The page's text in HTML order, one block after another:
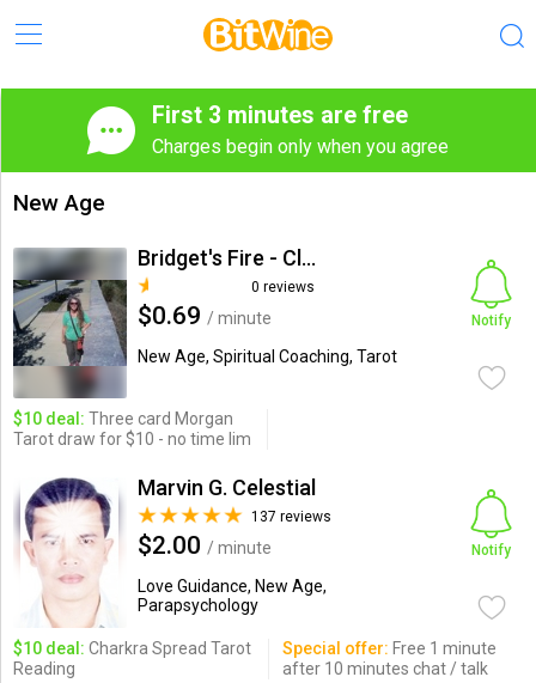
First 3 minutes are free
Charges begin only when you agree
New Age
Bridget's Fire - Claudia Neely
0 reviews
$0.69 / minute
New Age, Spiritual Coaching, Tarot
Notify
$10 deal: Three card Morgan
Tarot draw for $10 - no time lim
Marvin G. Celestial
137 reviews
$2.00 / minute
Love Guidance, New Age,
Parapsychology
Notify
$10 deal: Charkra Spread Tarot
Reading
Special offer: Free 1 minute
after 10 minutes chat / talk